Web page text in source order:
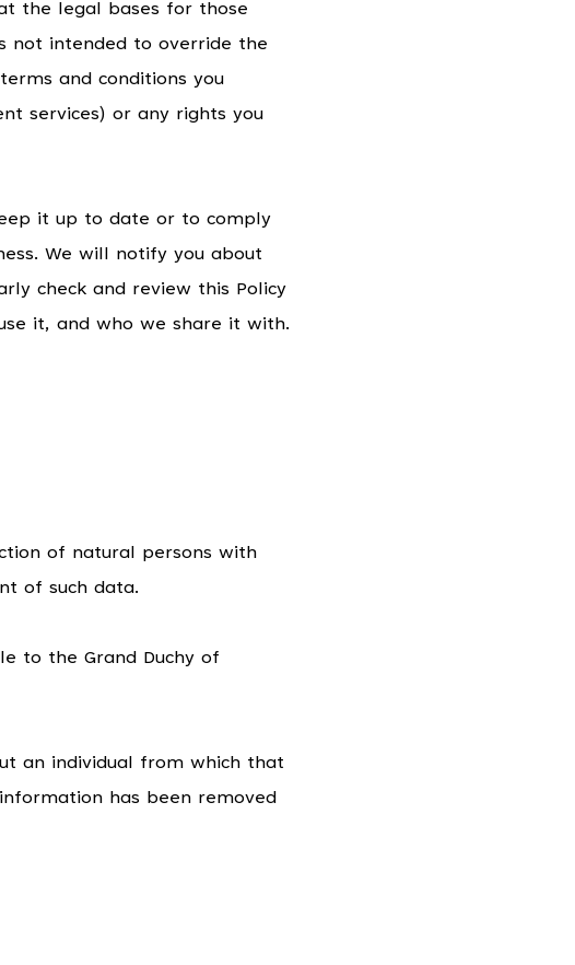
the legal bases for those
not intended to override the
and conditions you
services) or any rights you
it up to date or to comply
We will notify you about
check and review this Policy
it, and who we share it with.
of natural persons with
of such data.
to the Grand Duchy of
an individual from which that
has been removed